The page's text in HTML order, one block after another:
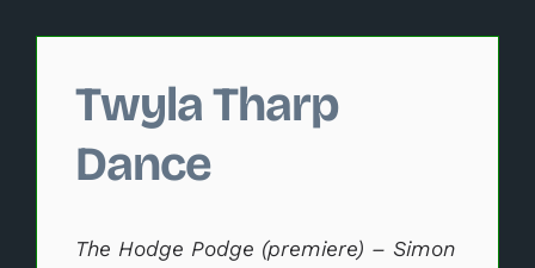
Twyla Tharp
Dance
The Hodge Podge (premiere) – Simon